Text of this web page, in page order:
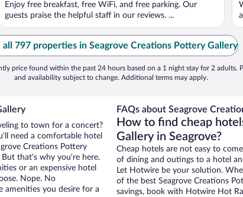
Enjoy free breakfast, free WiFi, and free parking. Our
guests praise the helpful staff in our reviews. ...
all 797 properties in Seagrove Creations Pottery Gallery
price found within the past 24 hours based on a 1 night stay for 2 adults.
and availability subject to change. Additional terms may apply.
to town for a concert?
need a comfortable hotel
Creations Pottery
that’s why you’re here.
or an expensive hotel
Nope. No
amenities you desire for a
FAQs about Seagrove
How to find cheap
Gallery in Seagrove?
Cheap hotels are not easy to
of dining and outings to a hotel
Let Hotwire be your solution.
of the best Seagrove Creations
savings, book with Hotwire Hot